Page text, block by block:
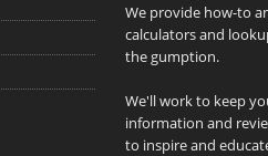
We provide how-to
calculators and
the gumption.
We'll work to keep
information and
to inspire and